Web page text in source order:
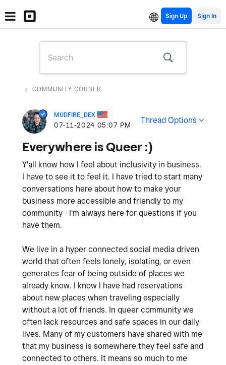
Sign Up
COMMUNITY CORNER
MUDFIRE_DEX
‎07-11-2024 05:07 PM Thread Options
Everywhere is Queer :)
Y'all know how I feel about inclusivity in business.
I have to see it to feel it. I have tried to start many
conversations here about how to make your
business more accessible and friendly to my
community - I'm always here for questions if you
have them.
We live in a hyper connected social media driven
world that often feels lonely, isolating, or even
generates fear of being outside of places we
already know. I know I have had reservations
about new places when traveling especially
without a lot of friends. In queer community we
often lack resources and safe spaces in our daily
lives. Many of my customers have shared with me
that my business is somewhere they feel safe and
connected to others. It means so much to me